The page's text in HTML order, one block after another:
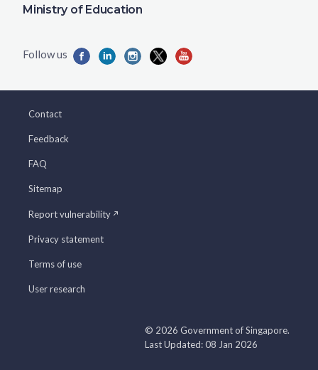
Ministry of Education
Contact
Feedback
FAQ
Sitemap
Report vulnerability
Privacy statement
Terms of use
User research
© 2026 Government of Singapore.
Last Updated: 08 Jan 2026